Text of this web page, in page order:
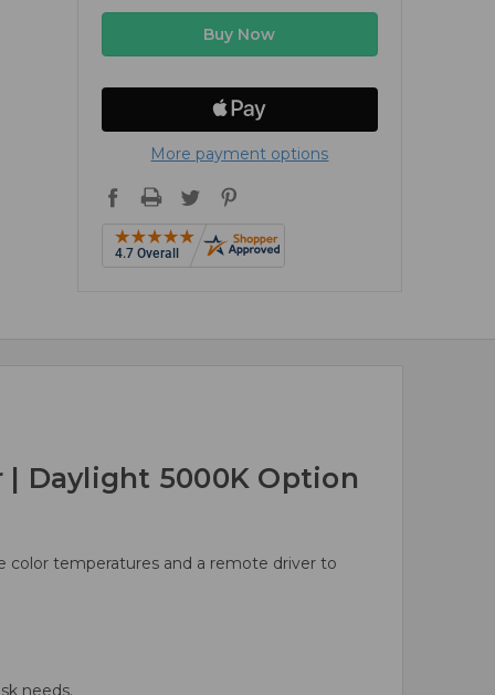
More payment options
Daylight 5000K Option
color temperatures and a remote driver to
needs.